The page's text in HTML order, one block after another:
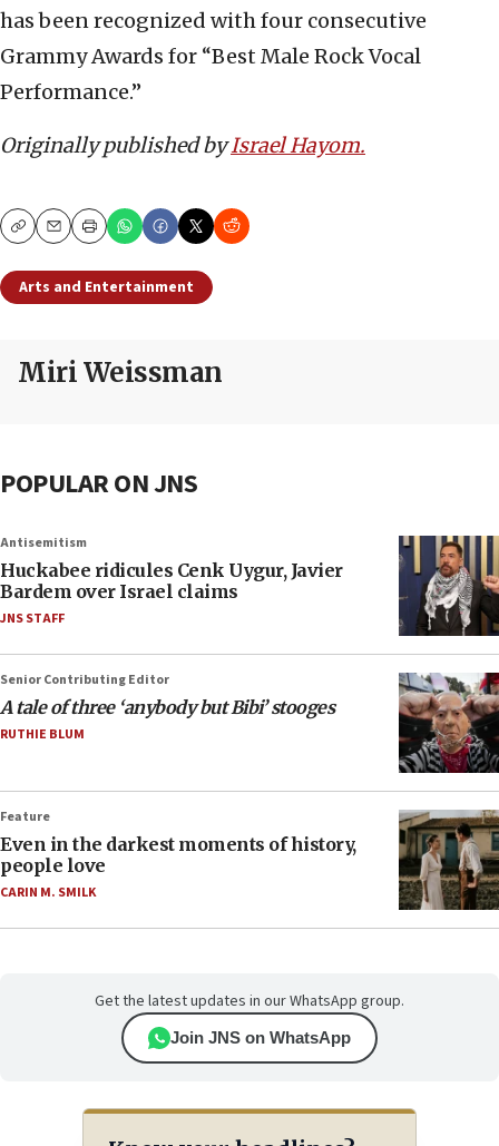
has been recognized with four consecutive
Grammy Awards for “Best Male Rock Vocal
Performance.”
Originally published byIsrael Hayom.
CopyEmailPrint
Arts and Entertainment
Miri Weissman
POPULAR ON JNS
Antisemitism
Huckabee ridicules Cenk Uygur, Javier
Bardem over Israel claims
JNS STAFF
Senior Contributing Editor
A tale of three ‘anybody but Bibi’ stooges
RUTHIE BLUM
Feature
Even in the darkest moments of history,
people love
CARIN M. SMILK
Get the latest updates in our WhatsApp group.
Join JNS on WhatsApp